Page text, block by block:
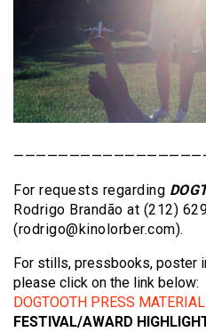
For requests regarding
Rodrigo Brandão at (212)
(rodrigo@kinolorber.com).
For stills, pressbooks, poster
please click on the link below:
DOGTOOTH PRESS MATERIAL
FESTIVAL/AWARD